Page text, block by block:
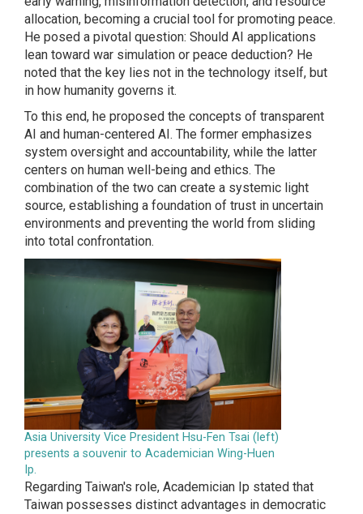
allocation, becoming a crucial tool for promoting peace.
He posed a pivotal question: Should AI applications
lean toward war simulation or peace deduction? He
noted that the key lies not in the technology itself, but
in how humanity governs it.
To this end, he proposed the concepts of transparent
AI and human-centered AI. The former emphasizes
system oversight and accountability, while the latter
centers on human well-being and ethics. The
combination of the two can create a systemic light
source, establishing a foundation of trust in uncertain
environments and preventing the world from sliding
into total confrontation.
Asia University Vice President Hsu-Fen Tsai (left)
presents a souvenir to Academician Wing-Huen
Ip.
Regarding Taiwan's role, Academician Ip stated that
Taiwan possesses distinct advantages in democratic